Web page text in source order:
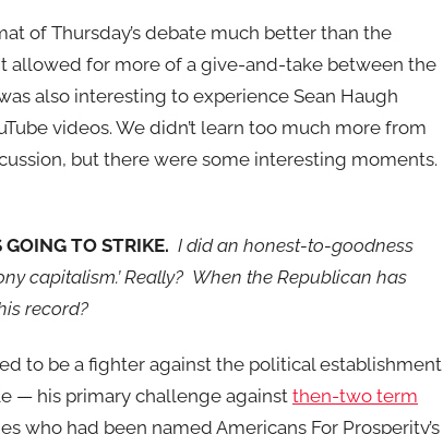
of Thursday’s debate much better than the
allowed for more of a give-and-take between the
also interesting to experience Sean Haugh
videos. We didn’t learn too much more from
but there were some interesting moments.
TO STRIKE. I did an honest-to-goodness
capitalism.’ Really? When the Republican has
record?
to be a fighter against the political establishment
— his primary challenge against then-two term
who had been named Americans For Prosperity’s